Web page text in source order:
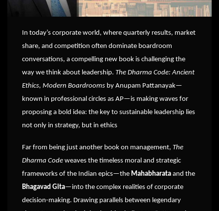
In today’s corporate world, where quarterly results, market
share, and competition often dominate boardroom
conversations, a compelling new book is challenging the
way we think about leadership. The Dharma Code: Ancient
Ethics, Modern Boardrooms by Anupam Pattanayak—
known in professional circles as AP—is making waves for
proposing a bold idea: the key to sustainable leadership lies
not only in strategy, but in ethics
Far from being just another book on management, The
Dharma Code weaves the timeless moral and strategic
frameworks of the Indian epics—the Mahabharata and the
Bhagavad Gita—into the complex realities of corporate
decision-making. Drawing parallels between legendary